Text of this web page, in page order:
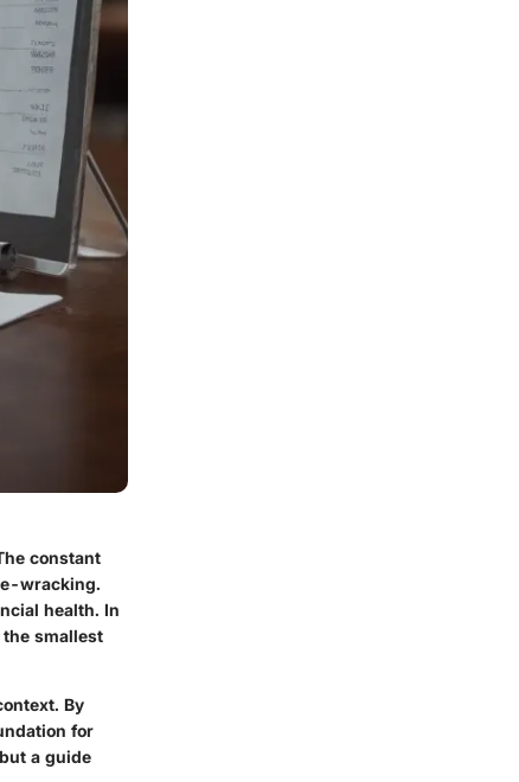
constant
wracking.
health. In
smallest
By
for
a guide